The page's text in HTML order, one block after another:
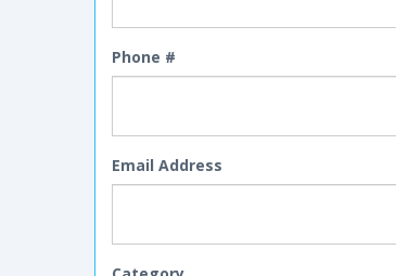
Phone #
Email Address